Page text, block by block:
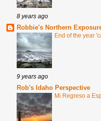
8 years ago
Robbie's Northern
End of the year
9 years ago
Rob's Idaho Perspective
Mi Regreso a